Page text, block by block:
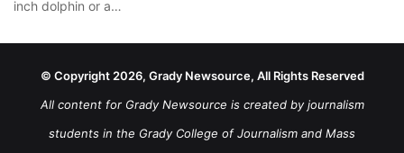
inch dolphin or a…
© Copyright 2026, Grady Newsource, All Rights Reserved
All content for Grady Newsource is created by journalism
students in the Grady College of Journalism and Mass